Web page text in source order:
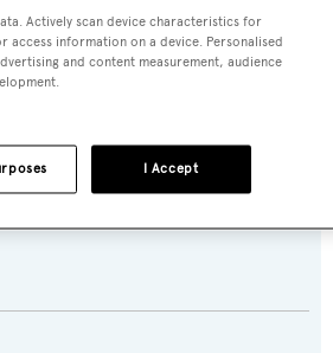
Actively scan device characteristics for
access information on a device. Personalised
and content measurement, audience
I Accept